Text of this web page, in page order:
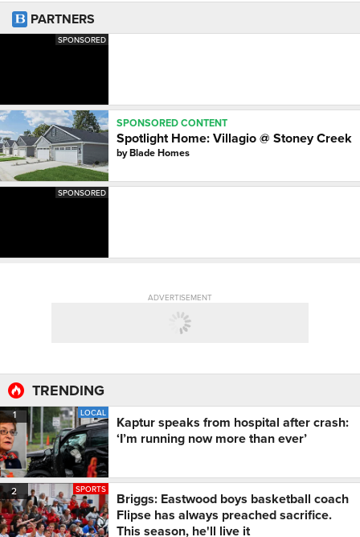
PARTNERS
SPONSORED
SPONSORED CONTENT
Spotlight Home: Villagio @ Stoney Creek
byBlade Homes
SPONSORED
ADVERTISEMENT
TRENDING
1 LOCAL
Kaptur speaks from hospital after crash:
‘I’m running now more than ever’
2 SPORTS
Briggs: Eastwood boys basketball coach
Flipse has always preached sacrifice.
This season, he'll live it